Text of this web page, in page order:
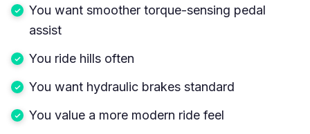
You want smoother torque-sensing pedal
assist
You ride hills often
You want hydraulic brakes standard
You value a more modern ride feel